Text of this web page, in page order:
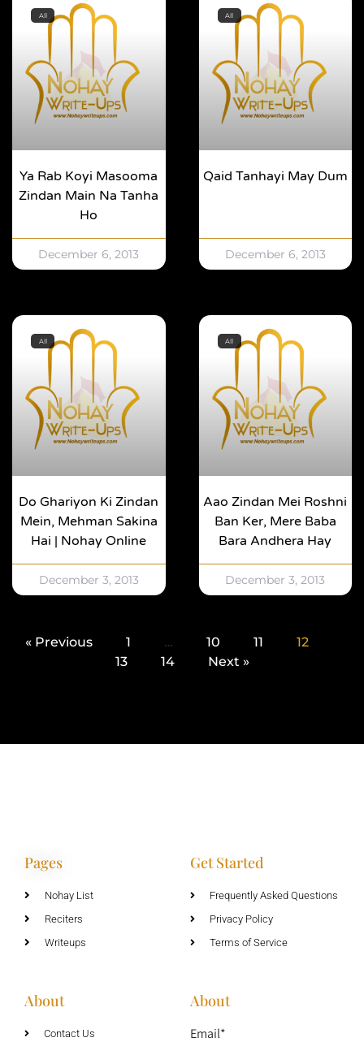
All
Ya Rab Koyi Masooma
Zindan Main Na Tanha
Ho
December 6, 2013
All
Qaid Tanhayi May Dum
December 6, 2013
All
Do Ghariyon Ki Zindan
Mein, Mehman Sakina
Hai | Nohay Online
December 3, 2013
All
Aao Zindan Mei Roshni
Ban Ker, Mere Baba
Bara Andhera Hay
December 3, 2013
« Previous 1 … 10 11
12
13
14 Next »
Pages
Nohay List
Reciters
Writeups
Get Started
Frequently Asked Questions
Privacy Policy
Terms of Service
About
Contact Us
About
Email*